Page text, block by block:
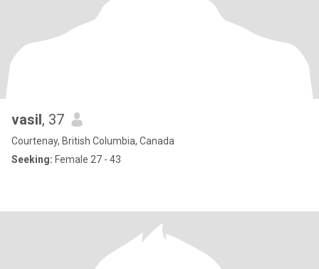
vasil, 37
Courtenay, British Columbia, Canada
Seeking: Female 27 - 43